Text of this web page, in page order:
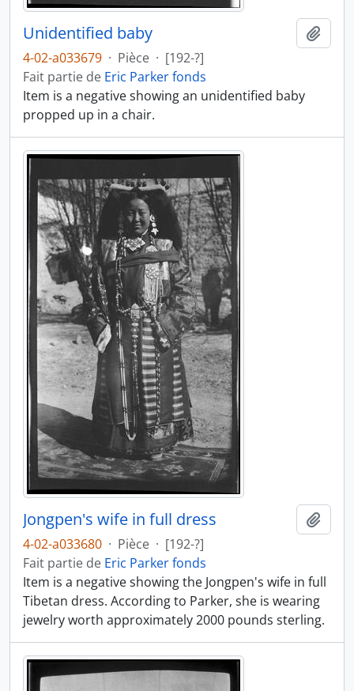
Unidentified baby
4-02-a033679 · Pièce · [192-?]
Fait partie de Eric Parker fonds
Item is a negative showing an unidentified baby
propped up in a chair.
Jongpen's wife in full dress
4-02-a033680 · Pièce · [192-?]
Fait partie de Eric Parker fonds
Item is a negative showing the Jongpen's wife in full
Tibetan dress. According to Parker, she is wearing
jewelry worth approximately 2000 pounds sterling.